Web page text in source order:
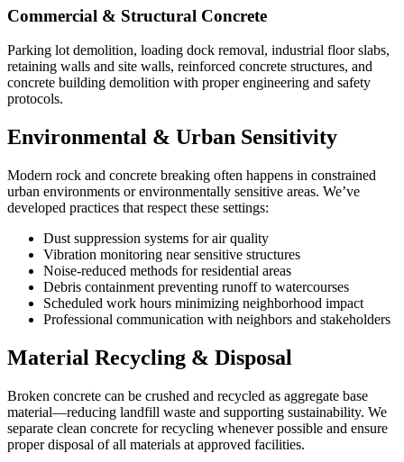
Commercial & Structural Concrete
Parking lot demolition, loading dock removal, industrial floor slabs,
retaining walls and site walls, reinforced concrete structures, and
concrete building demolition with proper engineering and safety
protocols.
Environmental & Urban Sensitivity
Modern rock and concrete breaking often happens in constrained
urban environments or environmentally sensitive areas. We’ve
developed practices that respect these settings:
Dust suppression systems for air quality
Vibration monitoring near sensitive structures
Noise-reduced methods for residential areas
Debris containment preventing runoff to watercourses
Scheduled work hours minimizing neighborhood impact
Professional communication with neighbors and stakeholders
Material Recycling & Disposal
Broken concrete can be crushed and recycled as aggregate base
material—reducing landfill waste and supporting sustainability. We
separate clean concrete for recycling whenever possible and ensure
proper disposal of all materials at approved facilities.